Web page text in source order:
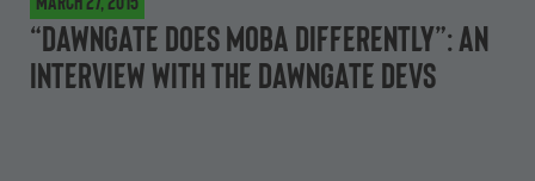
“Dawngate does MOBA differently”: an
interview with the Dawngate devs